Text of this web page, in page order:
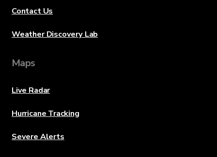
Contact Us
Weather Discovery Lab
Maps
Live Radar
Hurricane Tracking
Severe Alerts